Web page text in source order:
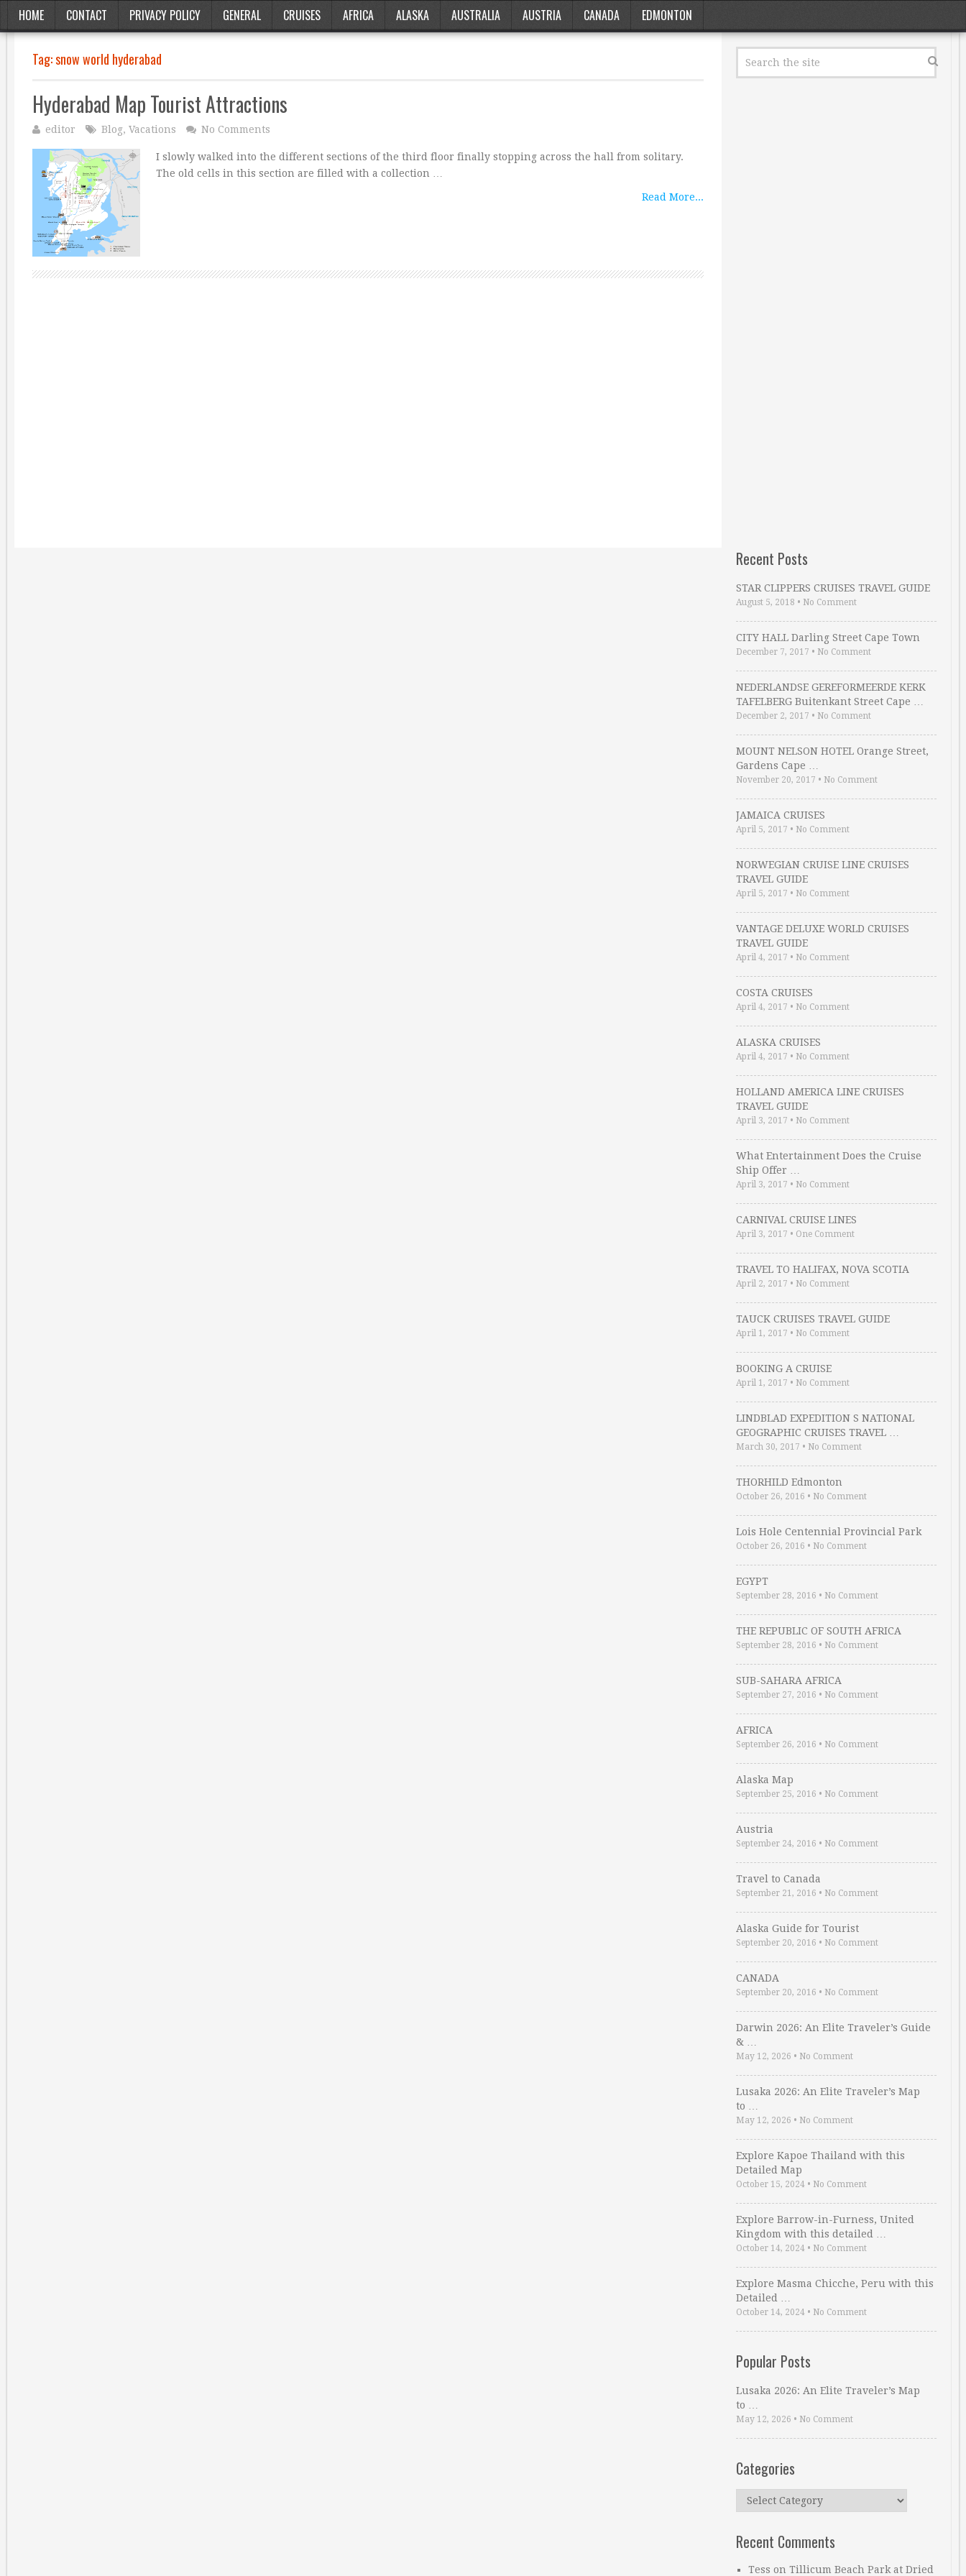
HOME CONTACT PRIVACY POLICY GENERAL CRUISES AFRICA ALASKA AUSTRALIA AUSTRIA CANADA EDMONTON
Tag:snow world hyderabad
Hyderabad Map Tourist Attractions
editor Blog, Vacations No Comments
I slowly walked into the different sections of the third floor finally stopping across the hall from solitary.
The old cells in this section are filled with a collection …
Read More...
Recent Posts
STAR CLIPPERS CRUISES TRAVEL GUIDE
August 5, 2018 • No Comment
CITY HALL Darling Street Cape Town
December 7, 2017 • No Comment
NEDERLANDSE GEREFORMEERDE KERK
TAFELBERG Buitenkant Street Cape …
December 2, 2017 • No Comment
MOUNT NELSON HOTEL Orange Street,
Gardens Cape …
November 20, 2017 • No Comment
JAMAICA CRUISES
April 5, 2017 • No Comment
NORWEGIAN CRUISE LINE CRUISES
TRAVEL GUIDE
April 5, 2017 • No Comment
VANTAGE DELUXE WORLD CRUISES
TRAVEL GUIDE
April 4, 2017 • No Comment
COSTA CRUISES
April 4, 2017 • No Comment
ALASKA CRUISES
April 4, 2017 • No Comment
HOLLAND AMERICA LINE CRUISES
TRAVEL GUIDE
April 3, 2017 • No Comment
What Entertainment Does the Cruise
Ship Offer …
April 3, 2017 • No Comment
CARNIVAL CRUISE LINES
April 3, 2017 • One Comment
TRAVEL TO HALIFAX, NOVA SCOTIA
April 2, 2017 • No Comment
TAUCK CRUISES TRAVEL GUIDE
April 1, 2017 • No Comment
BOOKING A CRUISE
April 1, 2017 • No Comment
LINDBLAD EXPEDITION S NATIONAL
GEOGRAPHIC CRUISES TRAVEL …
March 30, 2017 • No Comment
THORHILD Edmonton
October 26, 2016 • No Comment
Lois Hole Centennial Provincial Park
October 26, 2016 • No Comment
EGYPT
September 28, 2016 • No Comment
THE REPUBLIC OF SOUTH AFRICA
September 28, 2016 • No Comment
SUB-SAHARA AFRICA
September 27, 2016 • No Comment
AFRICA
September 26, 2016 • No Comment
Alaska Map
September 25, 2016 • No Comment
Austria
September 24, 2016 • No Comment
Travel to Canada
September 21, 2016 • No Comment
Alaska Guide for Tourist
September 20, 2016 • No Comment
CANADA
September 20, 2016 • No Comment
Darwin 2026: An Elite Traveler’s Guide
& …
May 12, 2026 • No Comment
Lusaka 2026: An Elite Traveler’s Map
to …
May 12, 2026 • No Comment
Explore Kapoe Thailand with this
Detailed Map
October 15, 2024 • No Comment
Explore Barrow-in-Furness, United
Kingdom with this detailed …
October 14, 2024 • No Comment
Explore Masma Chicche, Peru with this
Detailed …
October 14, 2024 • No Comment
Popular Posts
Lusaka 2026: An Elite Traveler’s Map
to …
May 12, 2026 • No Comment
Categories
Categories
Recent Comments
Tess on Tillicum Beach Park at Dried